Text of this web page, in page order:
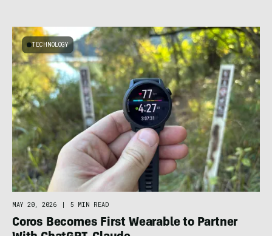
TECHNOLOGY
MAY 20, 2026 | 5 MIN READ
Coros Becomes First Wearable to Partner